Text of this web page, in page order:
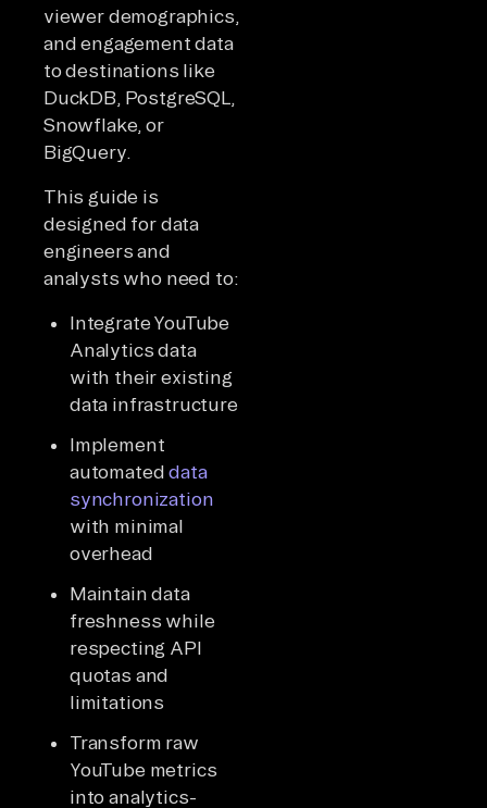
viewer demographics,
and engagement data
to destinations like
DuckDB, PostgreSQL,
Snowflake, or
BigQuery.
This guide is
designed for data
engineers and
analysts who need to:
Integrate YouTube
Analytics data
with their existing
data infrastructure
Implement
automateddata
synchronization
with minimal
overhead
Maintain data
freshness while
respecting API
quotas and
limitations
Transform raw
YouTube metrics
into analytics-